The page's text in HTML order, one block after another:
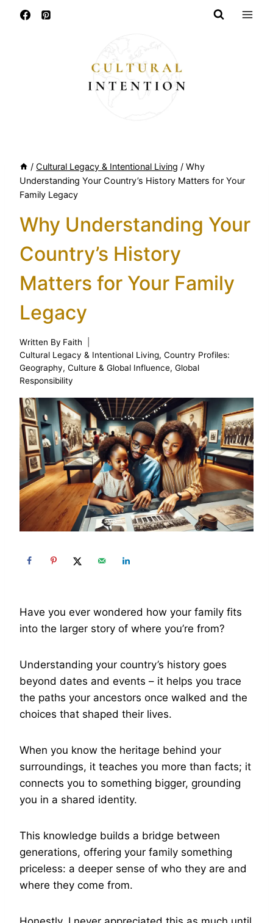
/ Cultural Legacy & Intentional Living / Why
Understanding Your Country’s History Matters for Your
Family Legacy
Why Understanding Your
Country’s History
Matters for Your Family
Legacy
Written By Faith
Cultural Legacy & Intentional Living, Country Profiles:
Geography, Culture & Global Influence, Global
Responsibility
Have you ever wondered how your family fits
into the larger story of where you’re from?
Understanding your country’s history goes
beyond dates and events – it helps you trace
the paths your ancestors once walked and the
choices that shaped their lives.
When you know the heritage behind your
surroundings, it teaches you more than facts; it
connects you to something bigger, grounding
you in a shared identity.
This knowledge builds a bridge between
generations, offering your family something
priceless: a deeper sense of who they are and
where they come from.